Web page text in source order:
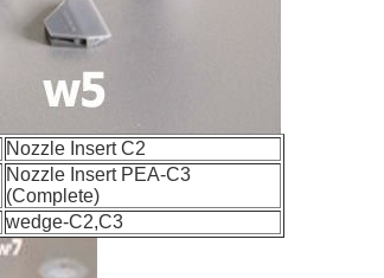
Nozzle Insert C2
Nozzle Insert PEA-C3
(Complete)
wedge-C2,C3